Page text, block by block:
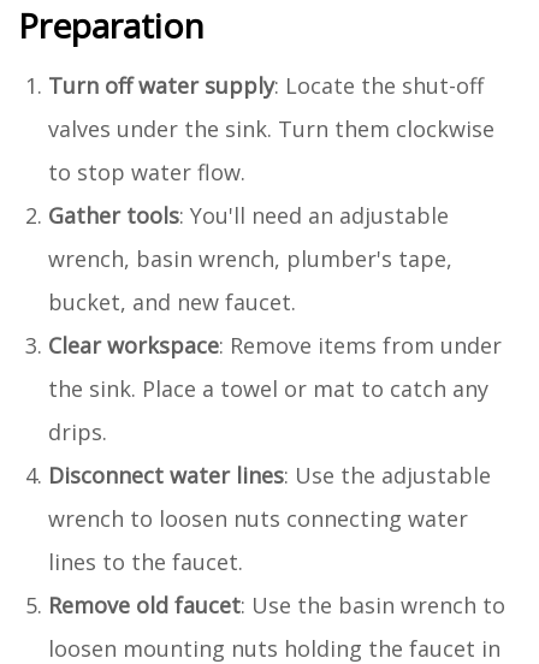
Preparation
Turn off water supply: Locate the shut-off
valves under the sink. Turn them clockwise
to stop water flow.
Gather tools: You'll need an adjustable
wrench, basin wrench, plumber's tape,
bucket, and new faucet.
Clear workspace: Remove items from under
the sink. Place a towel or mat to catch any
drips.
Disconnect water lines: Use the adjustable
wrench to loosen nuts connecting water
lines to the faucet.
Remove old faucet: Use the basin wrench to
loosen mounting nuts holding the faucet in